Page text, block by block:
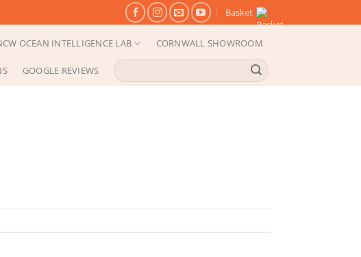
Basket
OCEAN INTELLIGENCE LAB CORNWALL SHOWROOM
GOOGLE REVIEWS
Search
for: